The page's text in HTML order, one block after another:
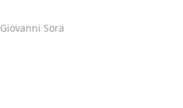
Giovanni Sora